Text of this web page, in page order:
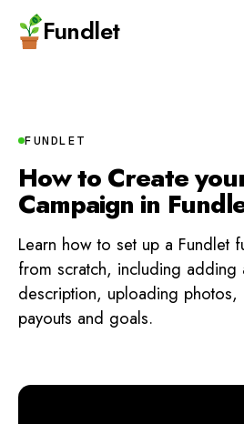
Fundlet
FUNDLET
How to Create
Campaign in
Learn how to set up a Fundlet
from scratch, including adding
description, uploading
payouts and goals.